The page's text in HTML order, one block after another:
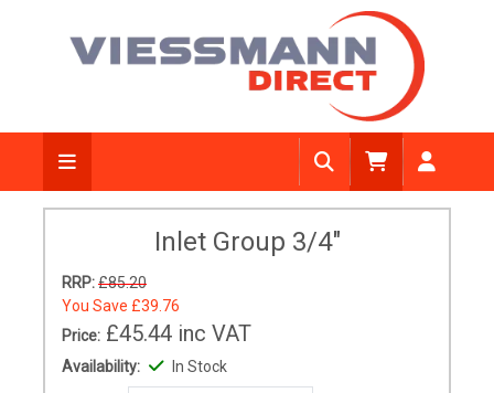
Inlet Group 3/4"
RRP:£85.20
You Save £39.76
Price: £45.44 inc VAT
Availability: In Stock